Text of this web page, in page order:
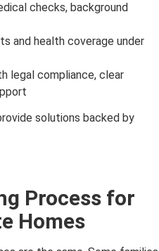
checks, background
and health coverage under
legal compliance, clear
solutions backed by
Process for
Homes